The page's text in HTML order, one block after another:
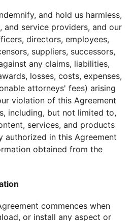
and hold us harmless,
and service providers, and our
directors, employees,
suppliers, successors,
any claims, liabilities,
losses, costs, expenses,
attorneys' fees) arising
violation of this Agreement
including, but not limited to,
services, and products
authorized in this Agreement
obtained from the
commences when
or install any aspect or